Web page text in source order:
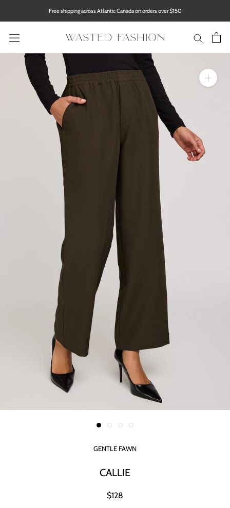
Free shipping across Atlantic Canada on orders over $150
GENTLE FAWN
CALLIE
$128